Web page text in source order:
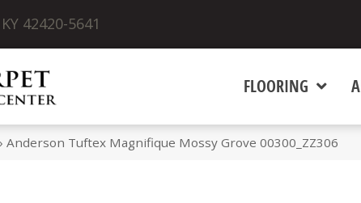
42420-5641
FLOORING
Anderson Tuftex Magnifique Mossy Grove 00300_ZZ306